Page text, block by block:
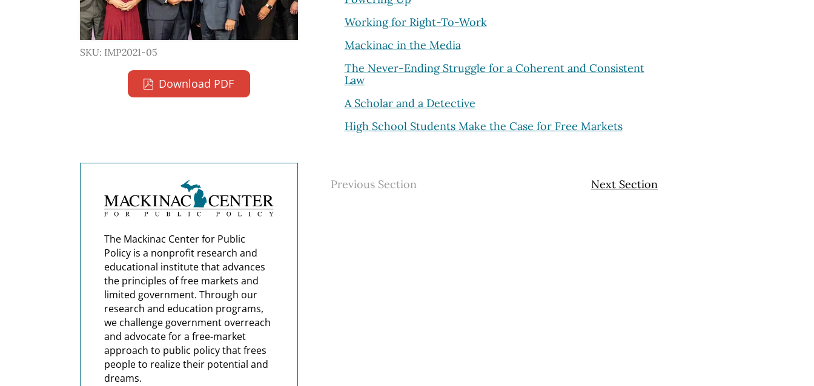
SKU: IMP2021-05
Download PDF
Working for Right-To-Work
Mackinac in the Media
The Never-Ending Struggle for a Coherent and Consistent
Law
A Scholar and a Detective
High School Students Make the Case for Free Markets
Previous Section Next Section
The Mackinac Center for Public
Policy is a nonprofit research and
educational institute that advances
the principles of free markets and
limited government. Through our
research and education programs,
we challenge government overreach
and advocate for a free-market
approach to public policy that frees
people to realize their potential and
dreams.